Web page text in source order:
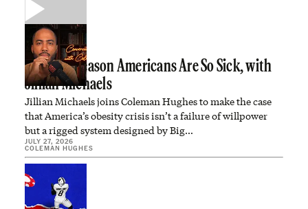
The Real Reason Americans Are So Sick, with
Jillian Michaels
Jillian Michaels joins Coleman Hughes to make the case
that America’s obesity crisis isn’t a failure of willpower
but a rigged system designed by Big…
JULY 27, 2026
COLEMAN HUGHES